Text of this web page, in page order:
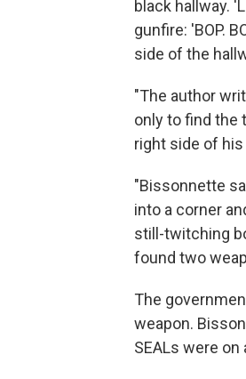
black hallway.
gunfire: 'BOP.
side of the
"The author
only to find the
right side of
"Bissonnette
into a corner
still-twitching
found two
The
weapon.
SEALs were